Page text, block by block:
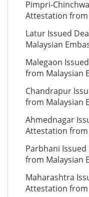
Pimpri-
Attestation from
Latur Issued
Malaysian
Malegaon
from Malaysian
Chandrapur
from Malaysian
Ahmednagar
Attestation from
Parbhani
from Malaysian
Maharashtra
Attestation from